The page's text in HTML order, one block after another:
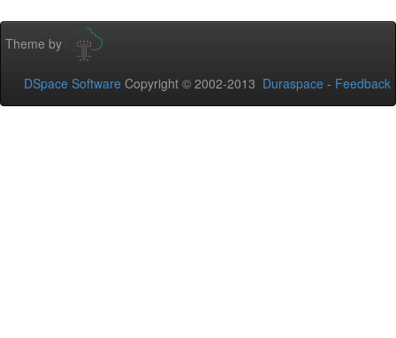
Theme by
DSpace Software Copyright © 2002-2013 Duraspace - Feedback